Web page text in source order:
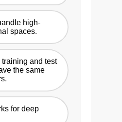
high-
spaces.
training and test
the same
for deep